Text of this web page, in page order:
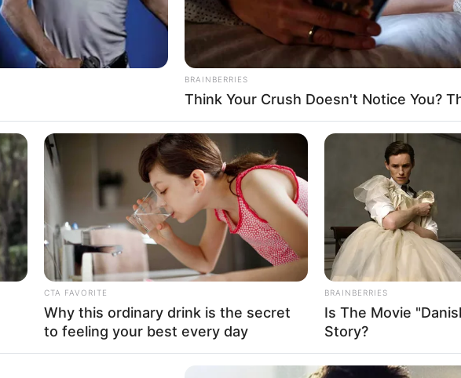
become a respected model and actress. She
for excellence. Her path was tough, but it
she is.
Height,
BRAINBERRIES
Think Your Crush Doesn't Notice You?
CTA FAVORITE
Why this ordinary drink is the secret
to feeling your best every day
BRAINBERRIES
Is The Movie
Story?